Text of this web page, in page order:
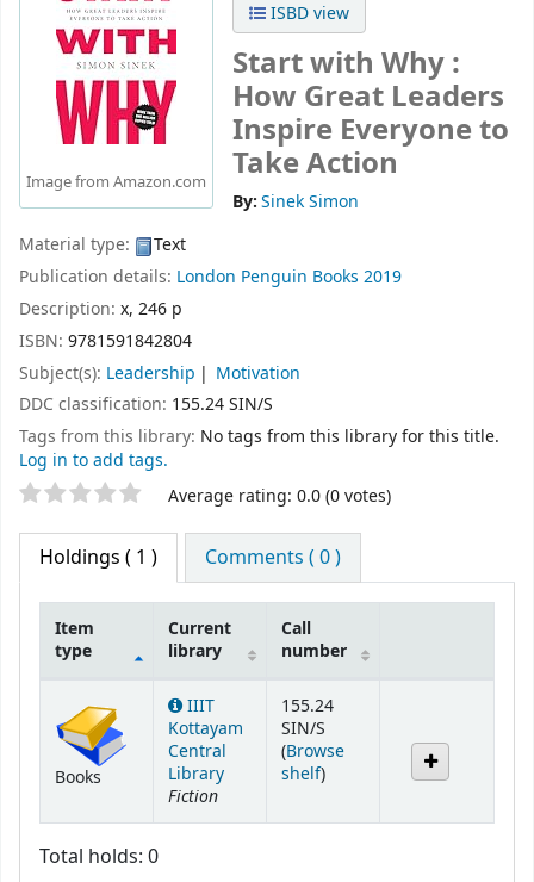
Image from Amazon.com
ISBD view
Start with Why :
How Great Leaders
Inspire Everyone to
Take Action
By:Sinek Simon
Material type:
Text
Publication details: London Penguin Books 2019
Description: x, 246 p
ISBN: 9781591842804
Subject(s): Leadership
Motivation
DDC classification: 155.24 SIN/S
Tags from this library: No tags from this library for this title.
Log in to add tags.
Star ratings Average rating: 0.0 (0 votes)
Holdings ( 1 ) Comments ( 0 )
Item
type
Current
library
Call
number
Books
IIIT
Kottayam
Central
Library
Fiction
155.24
SIN/S
(Browse
shelf(Opens below)
)
Total holds: 0